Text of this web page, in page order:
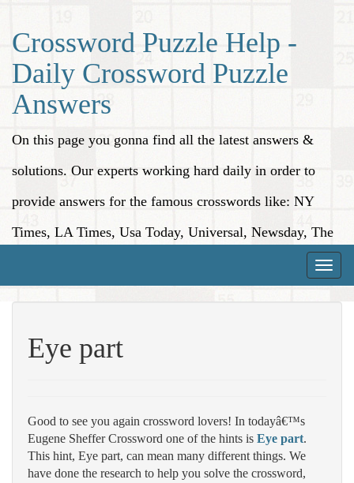
Crossword Puzzle Help -
Daily Crossword Puzzle
Answers
On this page you gonna find all the latest answers &
solutions. Our experts working hard daily in order to
provide answers for the famous crosswords like: NY
Times, LA Times, Usa Today, Universal, Newsday, The
Toggle
Eye part
Good to see you again crossword lovers! In todayâ€™s
Eugene Sheffer Crossword one of the hints is Eye part.
This hint, Eye part, can mean many different things. We
have done the research to help you solve the crossword,